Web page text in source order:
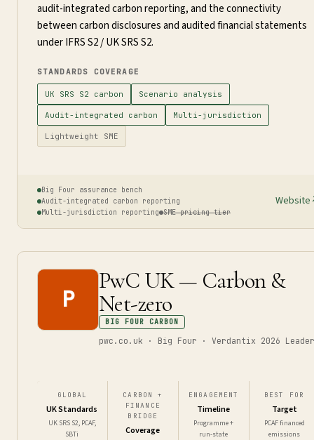
audit-integrated carbon reporting, and the connectivity
between carbon disclosures and audited financial statements
under IFRS S2 / UK SRS S2.
STANDARDS COVERAGE
UK SRS S2 carbon Scenario analysis
Audit-integrated carbon Multi-jurisdiction
Lightweight SME
Big Four assurance bench
Audit-integrated carbon reporting
Multi-jurisdiction reporting SME pricing tier
Website
P
PwC UK — Carbon &
Net-zero
BIG FOUR CARBON
pwc.co.uk · Big Four · Verdantix 2026 Leader
GLOBAL
UK Standards
UK SRS S2, PCAF,
SBTi
CARBON +
FINANCE
BRIDGE
Coverage
ENGAGEMENT
Timeline
Programme +
run-state
BEST FOR
Target
PCAF financed
emissions